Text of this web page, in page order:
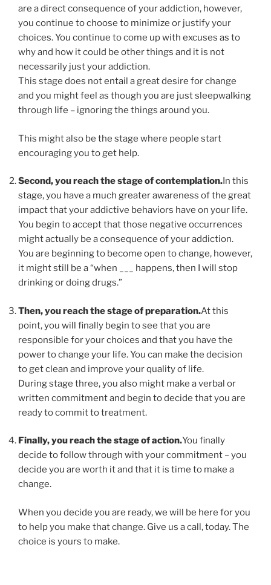
are a direct consequence of your addiction, however,
you continue to choose to minimize or justify your
choices. You continue to come up with excuses as to
why and how it could be other things and it is not
necessarily just your addiction.
This stage does not entail a great desire for change
and you might feel as though you are just sleepwalking
through life – ignoring the things around you.
This might also be the stage where people start
encouraging you to get help.
Second, you reach the stage of contemplation.In this
stage, you have a much greater awareness of the great
impact that your addictive behaviors have on your life.
You begin to accept that those negative occurrences
might actually be a consequence of your addiction.
You are beginning to become open to change, however,
it might still be a “when ___ happens, then I will stop
drinking or doing drugs.”
Then, you reach the stage of preparation.At this
point, you will finally begin to see that you are
responsible for your choices and that you have the
power to change your life. You can make the decision
to get clean and improve your quality of life.
During stage three, you also might make a verbal or
written commitment and begin to decide that you are
ready to commit to treatment.
Finally, you reach the stage of action.You finally
decide to follow through with your commitment – you
decide you are worth it and that it is time to make a
change.
When you decide you are ready, we will be here for you
to help you make that change. Give us a call, today. The
choice is yours to make.